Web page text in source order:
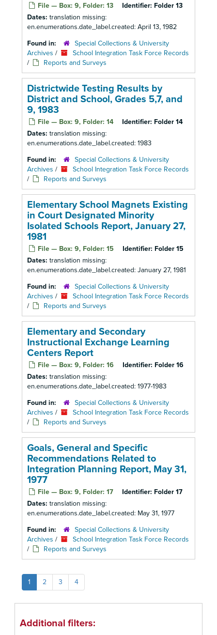
File — Box: 9, Folder: 13 Identifier: Folder 13
Dates: translation missing:
en.enumerations.date_label.created: April 13, 1982
Found in:
Special Collections & University
Archives /
School Integration Task Force Records
/
Reports and Surveys
Districtwide Testing Results by
District and School, Grades 5,7, and
9, 1983
File — Box: 9, Folder: 14 Identifier: Folder 14
Dates: translation missing:
en.enumerations.date_label.created: 1983
Found in:
Special Collections & University
Archives /
School Integration Task Force Records
/
Reports and Surveys
Elementary School Magnets Existing
in Court Designated Minority
Isolated Schools Report, January 27,
1981
File — Box: 9, Folder: 15 Identifier: Folder 15
Dates: translation missing:
en.enumerations.date_label.created: January 27, 1981
Found in:
Special Collections & University
Archives /
School Integration Task Force Records
/
Reports and Surveys
Elementary and Secondary
Instructional Exchange Learning
Centers Report
File — Box: 9, Folder: 16 Identifier: Folder 16
Dates: translation missing:
en.enumerations.date_label.created: 1977-1983
Found in:
Special Collections & University
Archives /
School Integration Task Force Records
/
Reports and Surveys
Goals, General and Specific
Recommendations Related to
Integration Planning Report, May 31,
1977
File — Box: 9, Folder: 17 Identifier: Folder 17
Dates: translation missing:
en.enumerations.date_label.created: May 31, 1977
Found in:
Special Collections & University
Archives /
School Integration Task Force Records
/
Reports and Surveys
1 2 3 4
Additional filters: